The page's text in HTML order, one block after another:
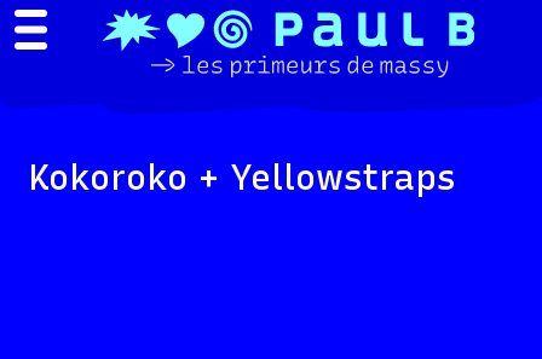
Kokoroko + Yellowstraps